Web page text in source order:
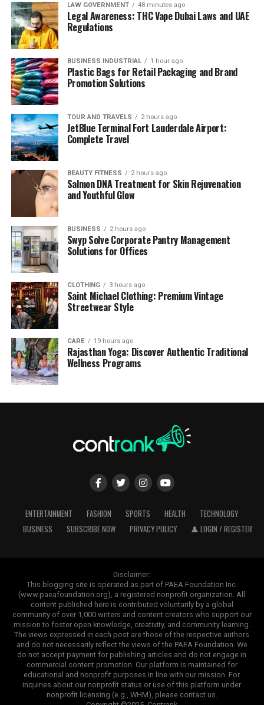
LAW GOVERNMENT 48 minutes ago
Legal Awareness: THC Vape Dubai Laws and UAE
Regulations
BUSINESS INDUSTRIAL 1 hour ago
Plastic Bags for Retail Packaging and Brand
Promotion Solutions
TOUR AND TRAVELS 2 hours ago
JetBlue Terminal Fort Lauderdale Airport:
Complete Travel
BEAUTY FITNESS 2 hours ago
Salmon DNA Treatment for Skin Rejuvenation
and Youthful Glow
BUSINESS 2 hours ago
Swyp Solve Corporate Pantry Management
Solutions for Offices
CLOTHING 3 hours ago
Saint Michael Clothing: Premium Vintage
Streetwear Style
CARE 19 hours ago
Rajasthan Yoga: Discover Authentic Traditional
Wellness Programs
ENTERTAINMENT FASHION SPORTS HEALTH
TECHNOLOGY
BUSINESS
SUBSCRIBE NOW PRIVACY POLICY 👤 LOGIN / REGISTER
Disclaimer:
This blogging site is operated as part of PAEA Foundation Inc.
(www.paeafoundation.org), a registered nonprofit organization. All
content published here is contributed voluntarily by a global
community of over 1,000 writers and content creators who support our
mission to foster open knowledge, creativity, and community learning.
The views expressed in each post are those of the respective authors
and do not necessarily reflect the views of the PAEA Foundation. We
do not accept payment for publishing articles and do not engage in
commercial content promotion. Our platform is maintained for
educational and nonprofit purposes in line with our mission. For
inquiries about our nonprofit status or use of this platform under
nonprofit licensing (e.g., WHM), please contact us.